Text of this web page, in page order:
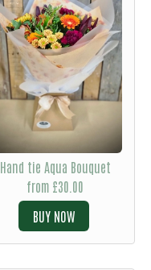
Hand tie Aqua Bouquet
from £30.00
BUY